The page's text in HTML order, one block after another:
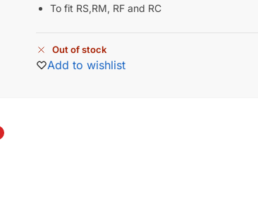
To fit RS,RM, RF and RC
Out of stock
Add to wishlist